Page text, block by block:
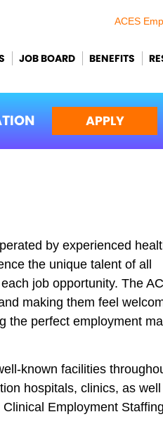
ACES
JOB BOARD BENEFITS
APPLY
by experienced
the unique talent of all
job opportunity. The
making them feel
the perfect employment
known facilities
hospitals, clinics, as
Employment